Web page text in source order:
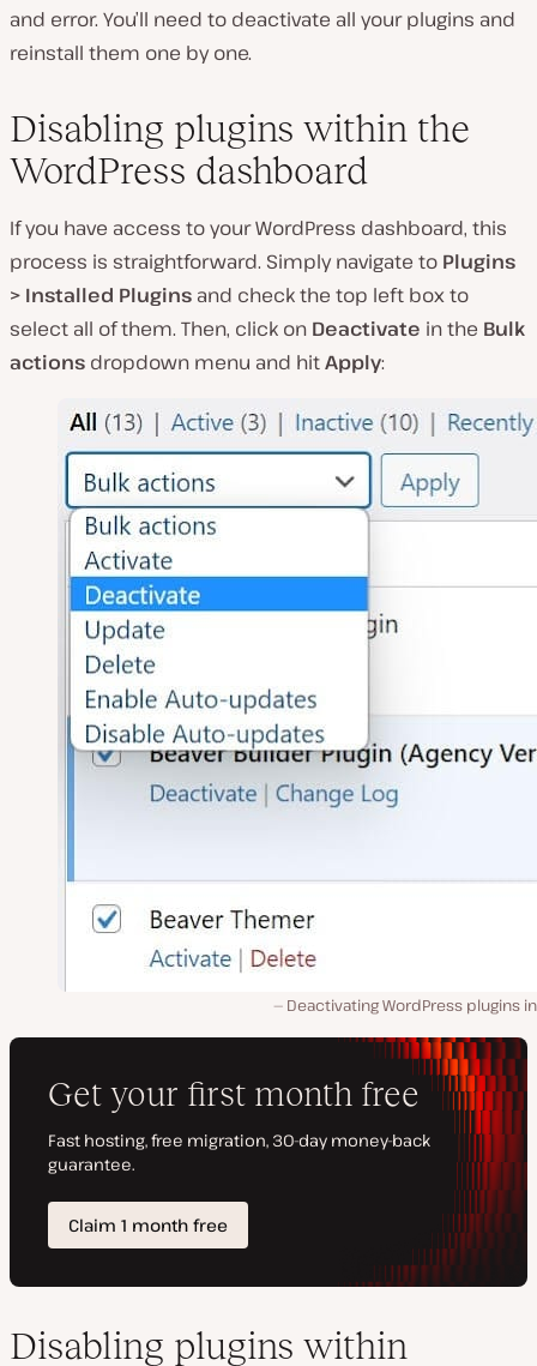
and error. You’ll need to deactivate all your plugins and
reinstall them one by one.
Disabling plugins within the
WordPress dashboard
If you have access to your WordPress dashboard, this
process is straightforward. Simply navigate to Plugins
> Installed Plugins and check the top left box to
select all of them. Then, click on Deactivate in the Bulk
actions dropdown menu and hitApply:
Deactivating WordPress plugins
Disabling plugins within